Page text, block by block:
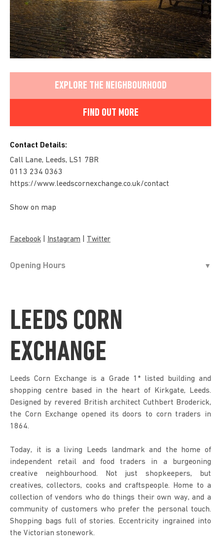
EXPLORE THE NEIGHBOURHOOD
FIND OUT MORE
Contact Details:
Call Lane, Leeds, LS1 7BR
0113 234 0363
https://www.leedscornexchange.co.uk/contact
Show on map
Facebook Instagram Twitter
Opening Hours
LEEDS CORN
EXCHANGE
Leeds Corn Exchange is a Grade 1* listed building and
shopping centre based in the heart of Kirkgate, Leeds.
Designed by revered British architect Cuthbert Broderick,
the Corn Exchange opened its doors to corn traders in
1864.
Today, it is a living Leeds landmark and the home of
independent retail and food traders in a burgeoning
creative neighbourhood. Not just shopkeepers, but
creatives, collectors, cooks and craftspeople. Home to a
collection of vendors who do things their own way, and a
community of customers who prefer the personal touch.
Shopping bags full of stories. Eccentricity ingrained into
the Victorian stonework.